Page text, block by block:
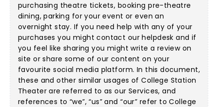
purchasing theatre tickets, booking pre-theatre
dining, parking for your event or even an
overnight stay. If you need help with any of your
purchases you might contact our helpdesk and if
you feel like sharing you might write a review on
site or share some of our content on your
favourite social media platform. In this document,
these and other similar usages of College Station
Theater are referred to as our Services, and
references to “we”, “us” and “our” refer to College